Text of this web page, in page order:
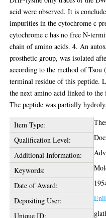
acid were observed. It is
impurities in the cytochrome c
cytochrome c has no free N-
chain of amino acids. 4. An
prosthetic group, was isolated
according to the method of
terminal residue of this peptide.
the next amino acid linked to
The peptide was partially
Item Type:
Qualification Level:
Additional Information:
Keywords:
Date of Award:
Depositing User:
Unique ID: